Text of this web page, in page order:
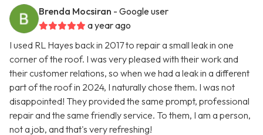
Brenda Mocsiran - Google user
a year ago
I used RL Hayes back in 2017 to repair a small leak in one
corner of the roof. I was very pleased with their work and
their customer relations, so when we had a leak in a different
part of the roof in 2024, I naturally chose them. I was not
disappointed! They provided the same prompt, professional
repair and the same friendly service. To them, I am a person,
not a job, and that's very refreshing!